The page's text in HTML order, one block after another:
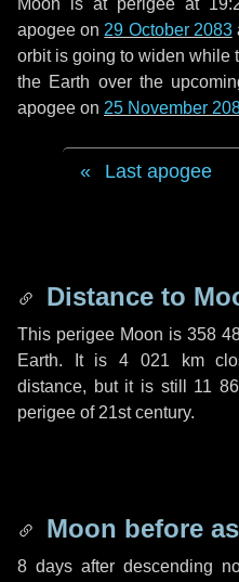
Moon is at perigee at
apogee on 29 October 2083
orbit is going to widen while
the Earth over the
apogee on 25 November
Last apogee
Distance to
This perigee Moon is 358
Earth. It is4 021 km
distance, but it is still 11
perigee of 21st century.
Moon before
8 days after descending